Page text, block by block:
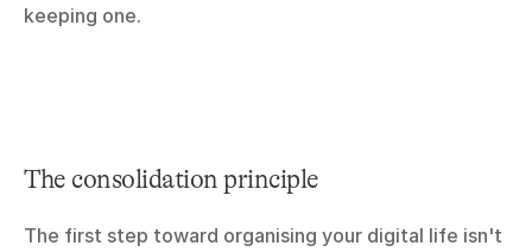
keeping one.
The consolidation principle
The first step toward organising your digital life isn't